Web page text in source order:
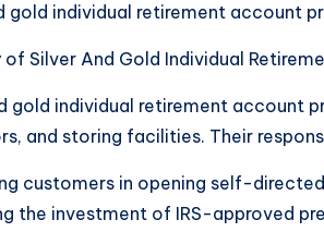
gold individual retirement account
of Silver And Gold Individual
gold individual retirement account
and storing facilities. Their
customers in opening self-
the investment of IRS-approved